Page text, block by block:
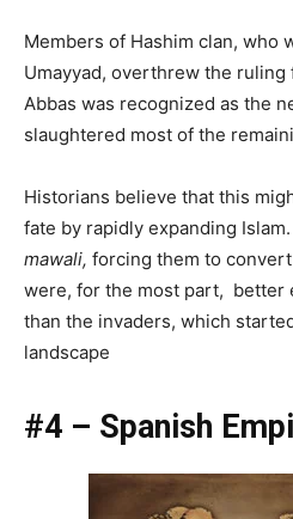
Members of Hashim clan, who
Umayyad, overthrew the ruling
Abbas was recognized as the
slaughtered most of the
Historians believe that this
fate by rapidly expanding
mawali, forcing them to
were, for the most part, better
than the invaders, which
landscape
#4 – Spanish